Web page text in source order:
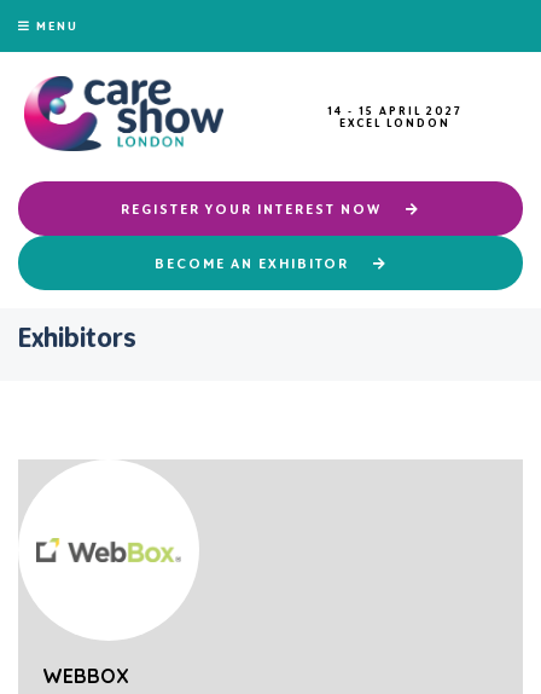
MENU
14 - 15 APRIL 2027
EXCEL LONDON
REGISTER YOUR INTEREST NOW
BECOME AN EXHIBITOR
Exhibitors
WEBBOX